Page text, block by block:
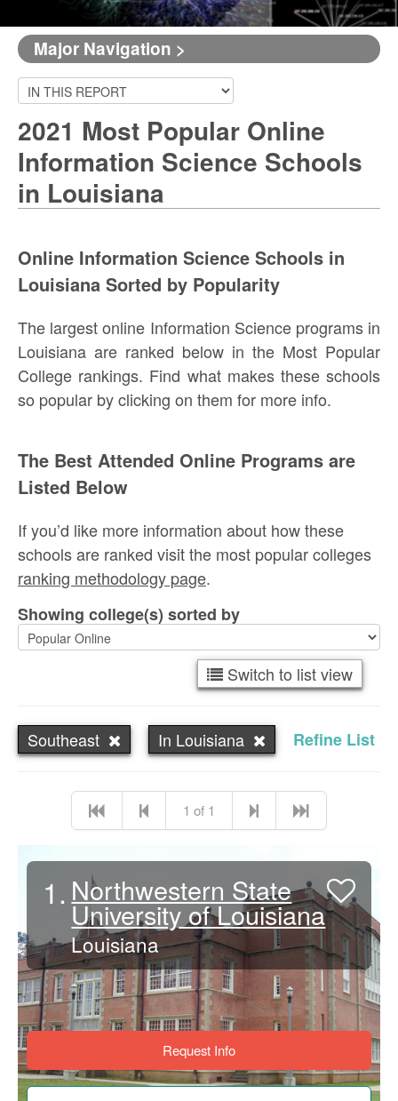
Major Navigation >
2021 Most Popular Online
Information Science Schools
in Louisiana
Online Information Science Schools in
Louisiana Sorted by Popularity
The largest online Information Science programs in
Louisiana are ranked below in the Most Popular
College rankings. Find what makes these schools
so popular by clicking on them for more info.
The Best Attended Online Programs are
Listed Below
If you’d like more information about how these
schools are ranked visit the most popular colleges
ranking methodology page.
Showing college(s) sorted by
Switch to list view
Southeast In Louisiana Refine List
1 of 1
1. Northwestern State
University of Louisiana
Louisiana
Request Info